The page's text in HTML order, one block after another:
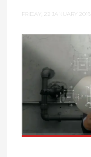
FRIDAY, 22 JANUARY 2016